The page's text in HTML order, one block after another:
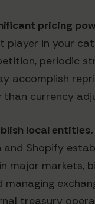
pricing
player in your
periodic
accomplish
than currency
local entities.
and Shopify
major markets,
managing